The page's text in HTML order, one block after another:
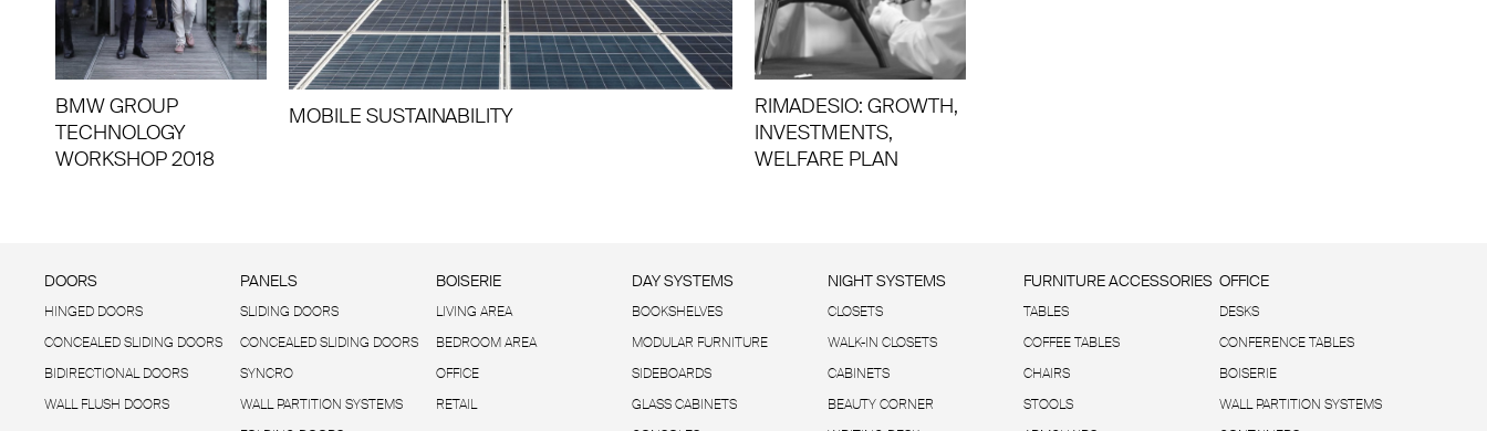
BMW GROUP
TECHNOLOGY
WORKSHOP 2018
MOBILE SUSTAINABILITY
RIMADESIO: GROWTH,
INVESTMENTS,
WELFARE PLAN
DOORS
HINGED DOORS
CONCEALED SLIDING DOORS
BIDIRECTIONAL DOORS
WALL FLUSH DOORS
PANELS
SLIDING DOORS
CONCEALED SLIDING DOORS
SYNCRO
WALL PARTITION SYSTEMS
BOISERIE
LIVING AREA
BEDROOM AREA
OFFICE
RETAIL
DAY SYSTEMS
BOOKSHELVES
MODULAR FURNITURE
SIDEBOARDS
GLASS CABINETS
NIGHT SYSTEMS
CLOSETS
WALK-IN CLOSETS
CABINETS
BEAUTY CORNER
FURNITURE ACCESSORIES
TABLES
COFFEE TABLES
CHAIRS
STOOLS
OFFICE
DESKS
CONFERENCE TABLES
BOISERIE
WALL PARTITION SYSTEMS